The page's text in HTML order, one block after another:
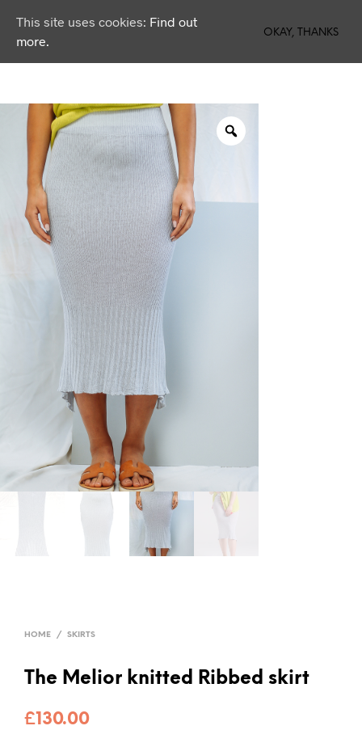
HOME / SKIRTS
The Melior knitted Ribbed skirt
£130.00
This site uses cookies: Find out
more.
OKAY, THANKS